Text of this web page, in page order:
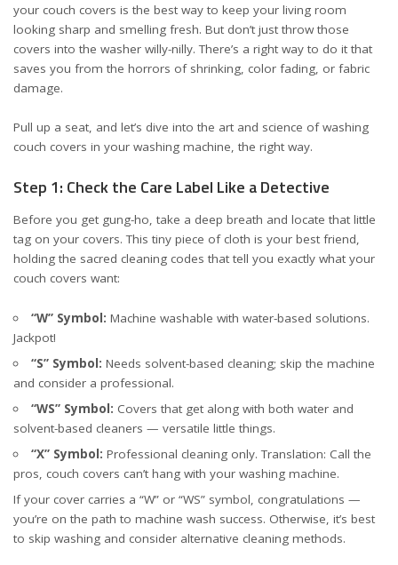
your couch covers is the best way to keep your living room
looking sharp and smelling fresh. But don’t just throw those
covers into the washer willy-nilly. There’s a right way to do it that
saves you from the horrors of shrinking, color fading, or fabric
damage.
Pull up a seat, and let’s dive into the art and science of washing
couch covers in your washing machine, the right way.
Step 1: Check the Care Label Like a Detective
Before you get gung-ho, take a deep breath and locate that little
tag on your covers. This tiny piece of cloth is your best friend,
holding the sacred cleaning codes that tell you exactly what your
couch covers want:
“W” Symbol: Machine washable with water-based solutions.
Jackpot!
“S” Symbol: Needs solvent-based cleaning; skip the machine
and consider a professional.
“WS” Symbol: Covers that get along with both water and
solvent-based cleaners — versatile little things.
“X” Symbol: Professional cleaning only. Translation: Call the
pros, couch covers can’t hang with your washing machine.
If your cover carries a “W” or “WS” symbol, congratulations —
you’re on the path to machine wash success. Otherwise, it’s best
to skip washing and consider alternative cleaning methods.